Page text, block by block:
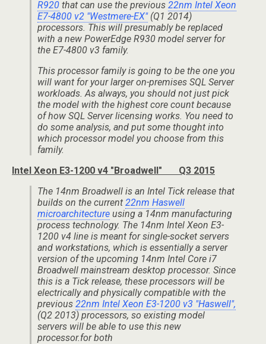
R920 that can use the previous 22nm Intel Xeon
E7-4800 v2 "Westmere-EX"(Q1 2014)
processors. This will presumably be replaced
with a new PowerEdge R930 model server for
the E7-4800 v3 family.
This processor family is going to be the one you
will want for your larger on-premises SQL Server
workloads. As always, you should not just pick
the model with the highest core count because
of how SQL Server licensing works. You need to
do some analysis, and put some thought into
which processor model you choose from this
family.
Intel Xeon E3-1200 v4 "Broadwell" Q3 2015
The 14nm Broadwell is an Intel Tick release that
builds on the current 22nm Haswell
microarchitecture using a 14nm manufacturing
process technology. The 14nm Intel Xeon E3-
1200 v4 line is meant for single-socket servers
and workstations, which is essentially a server
version of the upcoming 14nm Intel Core i7
Broadwell mainstream desktop processor. Since
this is a Tick release, these processors will be
electrically and physically compatible with the
previous 22nm Intel Xeon E3-1200 v3 "Haswell",
(Q2 2013) processors, so existing model
servers will be able to use this new
processor.for both